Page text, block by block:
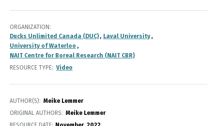
ORGANIZATION
Ducks Unlimited Canada (DUC)
Laval University
University of Waterloo
NAIT Centre for Boreal Research (NAIT CBR)
RESOURCE TYPE
Video
AUTHOR(S)
Meike Lemmer
ORIGINAL AUTHORS
Meike Lemmer